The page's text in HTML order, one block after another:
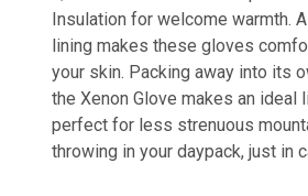
Insulation for welcome warmth.
lining makes these gloves
your skin. Packing away into its
the Xenon Glove makes an ideal
perfect for less strenuous
throwing in your daypack, just in